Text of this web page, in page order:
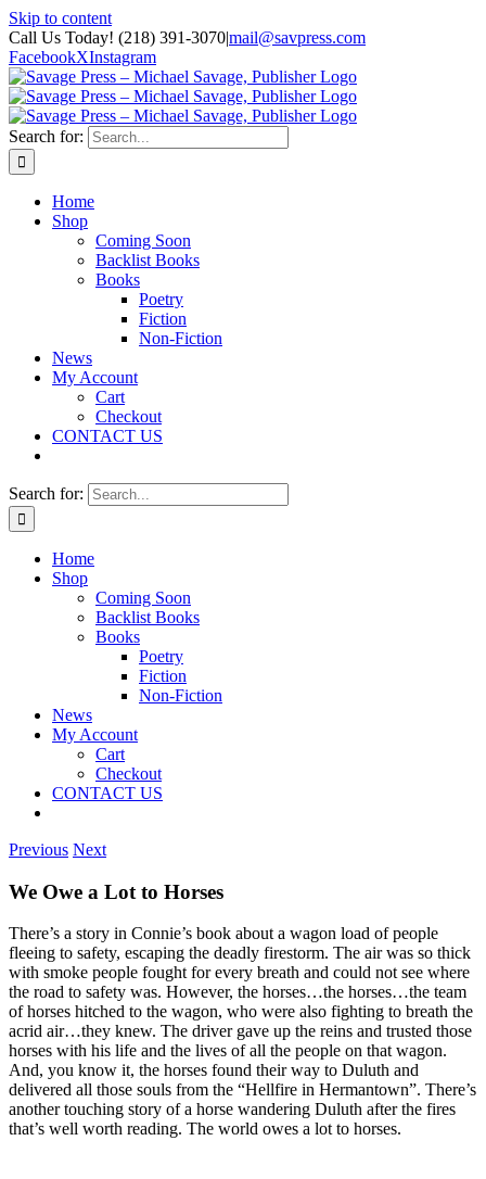
Skip to content
Call Us Today! (218) 391-3070|mail@savpress.com
FacebookXInstagram
Search for:
Home
Shop
Coming Soon
Backlist Books
Books
Poetry
Fiction
Non-Fiction
News
My Account
Cart
Checkout
CONTACT US
Search for:
Home
Shop
Coming Soon
Backlist Books
Books
Poetry
Fiction
Non-Fiction
News
My Account
Cart
Checkout
CONTACT US
Previous Next
We Owe a Lot to Horses
There’s a story in Connie’s book about a wagon load of people
fleeing to safety, escaping the deadly firestorm. The air was so thick
with smoke people fought for every breath and could not see where
the road to safety was. However, the horses…the horses…the team
of horses hitched to the wagon, who were also fighting to breath the
acrid air…they knew. The driver gave up the reins and trusted those
horses with his life and the lives of all the people on that wagon.
And, you know it, the horses found their way to Duluth and
delivered all those souls from the “Hellfire in Hermantown”. There’s
another touching story of a horse wandering Duluth after the fires
that’s well worth reading. The world owes a lot to horses.